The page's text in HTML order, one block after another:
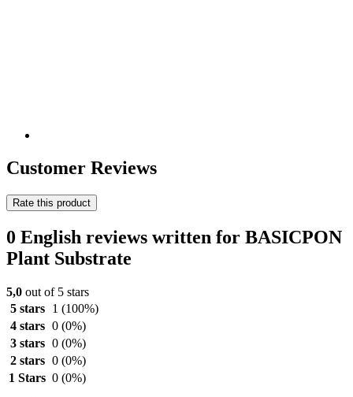
Customer Reviews
Rate this product
0 English reviews written for BASICPON
Plant Substrate
5,0 out of 5 stars
5 stars
1 (100%)
4 stars 0 (0%)
3 stars 0 (0%)
2 stars 0 (0%)
1 Stars 0 (0%)